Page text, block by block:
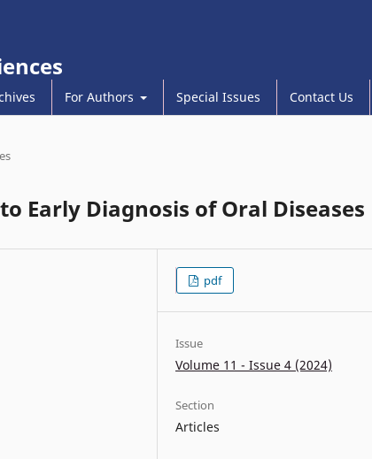
For Authors Special Issues Contact Us
Early Diagnosis of Oral Diseases
pdf
Issue
Volume 11 - Issue 4 (2024)
Section
Articles